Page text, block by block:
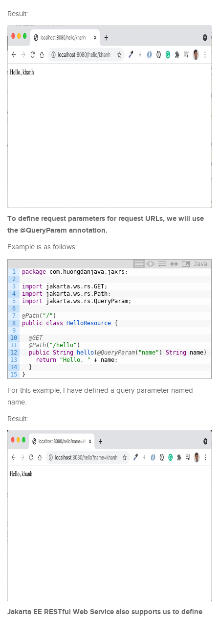
Result:
To define request parameters for request URLs, we will use
the @QueryParam annotation.
Example is as follows:
Java
1
2
3
4
5
6
7
8
9
10
11
12
13
14
15
package com. huongdanjava. jaxrs ;
import jakarta.ws . rs .GET;
import
jakarta.ws . rs . Path;
import
jakarta.ws . rs .QueryParam;
@Path( "/" )
public class HelloResource {
@GET
@Path( "/hello" )
public String hello(@QueryParam( "name" ) String name)
{
return
"Hello, " + name;
}
}
For this example, I have defined a query parameter named
name.
Result:
Jakarta EE RESTful Web Service also supports us to define